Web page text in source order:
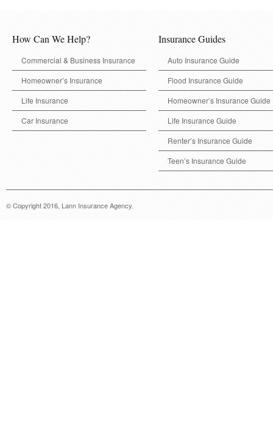
How Can We Help?
Commercial & Business Insurance
Homeowner’s Insurance
Life Insurance
Car Insurance
Insurance Guides
Auto Insurance Guide
Flood Insurance Guide
Homeowner’s Insurance Guide
Life Insurance Guide
Renter’s Insurance Guide
Teen’s Insurance Guide
© Copyright 2016, Lann Insurance Agency.